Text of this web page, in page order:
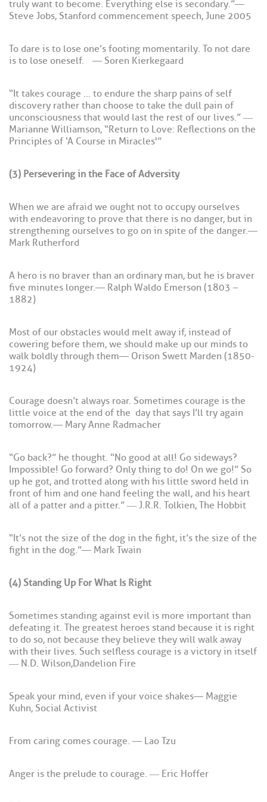
truly want to become. Everything else is secondary.” —
Steve Jobs, Stanford commencement speech, June 2005
To dare is to lose one’s footing momentarily. To not dare
is to lose oneself. — Soren Kierkegaard
“It takes courage … to endure the sharp pains of self
discovery rather than choose to take the dull pain of
unconsciousness that would last the rest of our lives.” ―
Marianne Williamson, “Return to Love: Reflections on the
Principles of ‘A Course in Miracles'”
(3) Persevering in the Face of Adversity
When we are afraid we ought not to occupy ourselves
with endeavoring to prove that there is no danger, but in
strengthening ourselves to go on in spite of the danger. —
Mark Rutherford
A hero is no braver than an ordinary man, but he is braver
five minutes longer. — Ralph Waldo Emerson (1803 –
1882)
Most of our obstacles would melt away if, instead of
cowering before them, we should make up our minds to
walk boldly through them — Orison Swett Marden (1850-
1924)
Courage doesn’t always roar. Sometimes courage is the
little voice at the end of the day that says I’ll try again
tomorrow. — Mary Anne Radmacher
“Go back?” he thought. “No good at all! Go sideways?
Impossible! Go forward? Only thing to do! On we go!” So
up he got, and trotted along with his little sword held in
front of him and one hand feeling the wall, and his heart
all of a patter and a pitter.” ― J.R.R. Tolkien, The Hobbit
“It’s not the size of the dog in the fight, it’s the size of the
fight in the dog.” — Mark Twain
(4) Standing Up For What Is Right
Sometimes standing against evil is more important than
defeating it. The greatest heroes stand because it is right
to do so, not because they believe they will walk away
with their lives. Such selfless courage is a victory in itself
― N.D. Wilson, Dandelion Fire
Speak your mind, even if your voice shakes — Maggie
Kuhn, Social Activist
From caring comes courage. — Lao Tzu
Anger is the prelude to courage. ― Eric Hoffer